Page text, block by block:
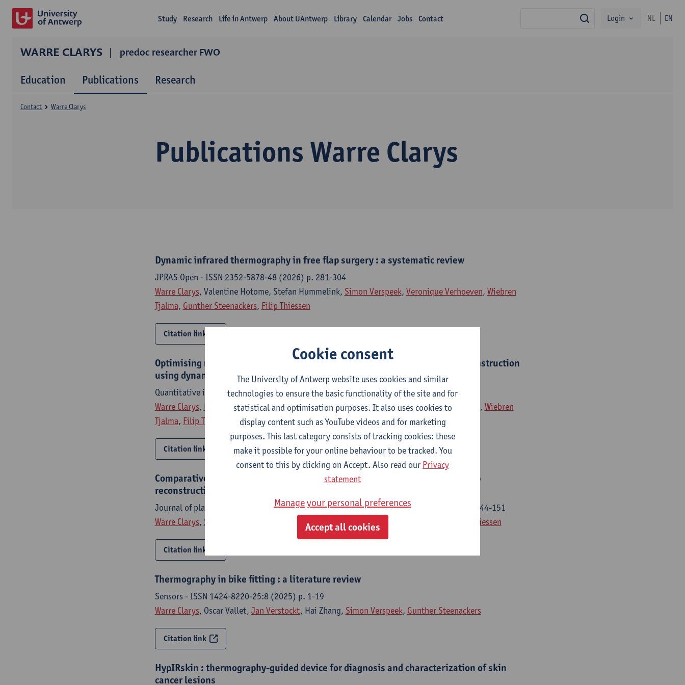
Study Research Life in Antwerp About UAntwerp Library Calendar Jobs Contact search
Login NL EN
WARRE CLARYS predoc researcher FWO
Education Publications Research
Publications Warre Clarys
Contact Warre Clarys
Dynamic infrared thermography in free flap surgery : a systematic review
JPRAS Open - ISSN 2352-5878-48 (2026) p. 281-304
Warre Clarys, Valentine Hotome, Stefan Hummelink, Simon Verspeek, Veronique Verhoeven, Wiebren
Tjalma, Gunther Steenackers, Filip Thiessen
Citation link
Optimising neural networks for perforator detection in DIEP flap breast reconstruction
using dynamic infrared thermography
Quantitative infra red thermography journal - ISSN 1768-6733- (2025) p. 1-11
Warre Clarys, Rhys Evans,Simon Verspeek,Jan Verstockt, Hai Zhang,Veronique Verhoeven , Wiebren
Tjalma, Filip Thiessen Gunther Steenackers
Citation link
Comparative study of cooling techniques for perforator detection in DIEP flap
reconstruction using dynamic infrared thermography
Journal of plastic, reconstructive and aesthetic surgery - ISSN 1748-6815-109 (2025) p. 144-151
Warre Clarys, Simon Verspeek Jan Verstockt , S. Hummelink, Filip Thiessen
Citation link
Thermography in bike fitting : a literature review
Sensors - ISSN 1424-8220-25:8 (2025) p. 1-19
Warre Clarys, Oscar Vallet, Jan Verstockt, Hai Zhang, Simon Verspeek, Gunther Steenackers
Citation link
HypIRskin : thermography-guided device for diagnosis and characterization of skin
cancer lesions
Cookie consent
The University of Antwerp website uses cookies and similar
technologies to ensure the basic functionality of the site and for
statistical and optimisation purposes. It also uses cookies to
display content such as YouTube videos and for marketing
purposes. This last category consists of tracking cookies: these
make it possible for your online behaviour to be tracked. You
consent to this by clicking on Accept. Also read our Privacy
statement
Manage your personal preferences
Accept all cookies